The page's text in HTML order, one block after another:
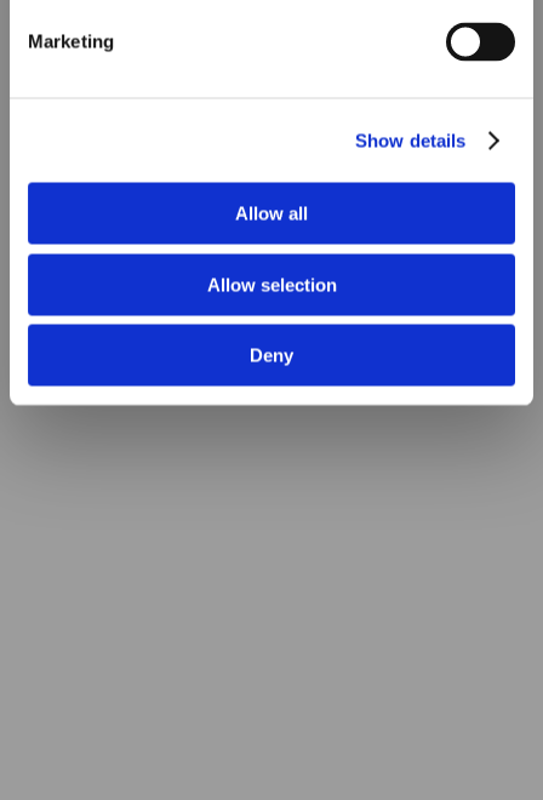
Marketing
Show details
Allow all
Allow selection
Deny